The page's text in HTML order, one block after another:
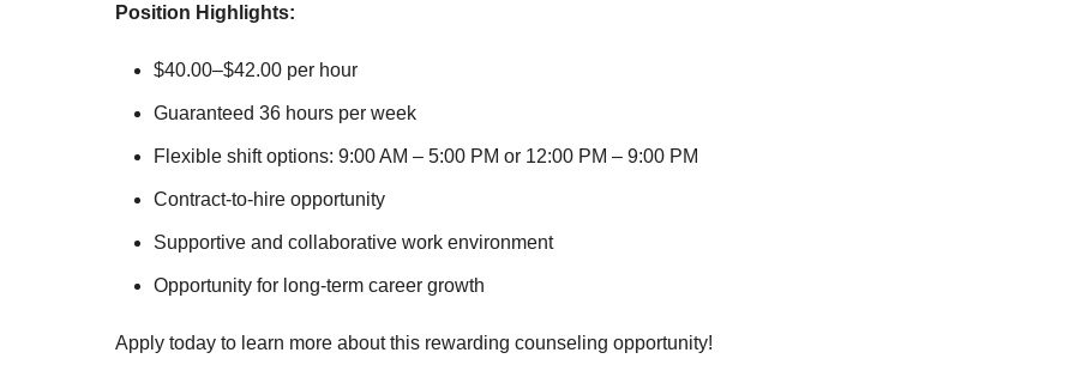
Position Highlights:
$40.00–$42.00 per hour
Guaranteed 36 hours per week
Flexible shift options: 9:00 AM – 5:00 PM or 12:00 PM – 9:00 PM
Contract-to-hire opportunity
Supportive and collaborative work environment
Opportunity for long-term career growth
Apply today to learn more about this rewarding counseling opportunity!